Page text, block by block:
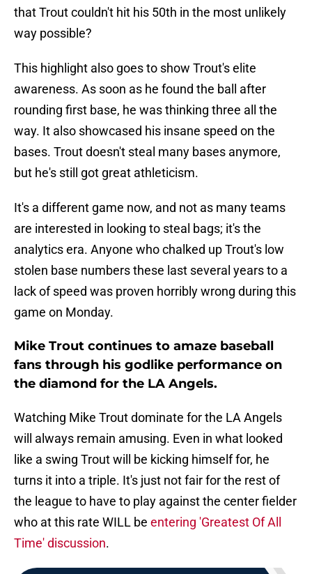
that Trout couldn't hit his 50th in the most unlikely
way possible?
This highlight also goes to show Trout's elite
awareness. As soon as he found the ball after
rounding first base, he was thinking three all the
way. It also showcased his insane speed on the
bases. Trout doesn't steal many bases anymore,
but he's still got great athleticism.
It's a different game now, and not as many teams
are interested in looking to steal bags; it's the
analytics era. Anyone who chalked up Trout's low
stolen base numbers these last several years to a
lack of speed was proven horribly wrong during this
game on Monday.
Mike Trout continues to amaze baseball
fans through his godlike performance on
the diamond for the LA Angels.
Watching Mike Trout dominate for the LA Angels
will always remain amusing. Even in what looked
like a swing Trout will be kicking himself for, he
turns it into a triple. It's just not fair for the rest of
the league to have to play against the center fielder
who at this rate WILL be entering 'Greatest Of All
Time' discussion.